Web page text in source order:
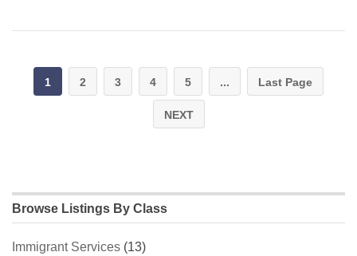
1 2 3 4 5 ... Last Page
NEXT
Browse Listings By Class
Immigrant Services (13)